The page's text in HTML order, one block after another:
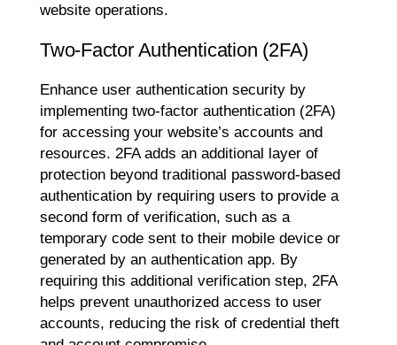
website operations.
Two-Factor Authentication (2FA)
Enhance user authentication security by
implementing two-factor authentication (2FA)
for accessing your website’s accounts and
resources. 2FA adds an additional layer of
protection beyond traditional password-based
authentication by requiring users to provide a
second form of verification, such as a
temporary code sent to their mobile device or
generated by an authentication app. By
requiring this additional verification step, 2FA
helps prevent unauthorized access to user
accounts, reducing the risk of credential theft